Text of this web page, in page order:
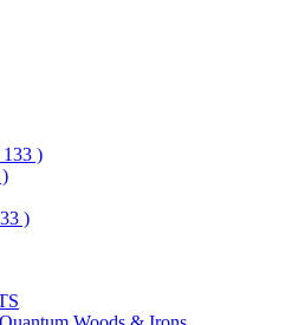
133 )
)